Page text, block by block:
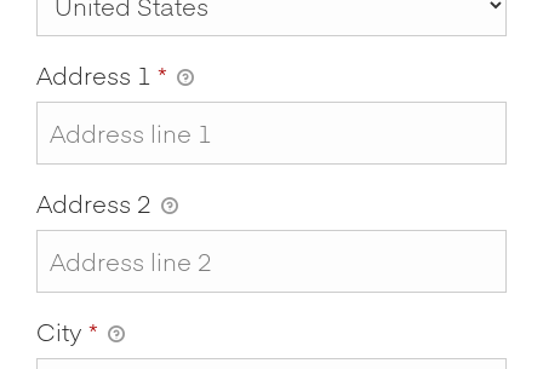
Address 1 *
Address 2
City *